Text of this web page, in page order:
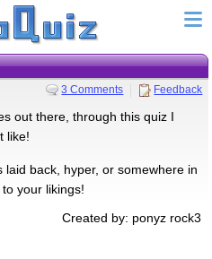
3 Comments Feedback
out there, through this quiz I
like!
back, hyper, or somewhere in
your likings!
Created by: ponyz rock3